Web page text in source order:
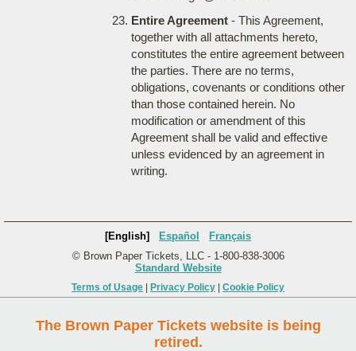
Entire Agreement- This Agreement,
together with all attachments hereto,
constitutes the entire agreement between
the parties. There are no terms,
obligations, covenants or conditions other
than those contained herein. No
modification or amendment of this
Agreement shall be valid and effective
unless evidenced by an agreement in
writing.
[English] Español
Français
© Brown Paper Tickets, LLC - 1-800-838-3006
Standard Website
Terms of Usage Privacy Policy Cookie Policy
The Brown Paper Tickets website is being
retired.